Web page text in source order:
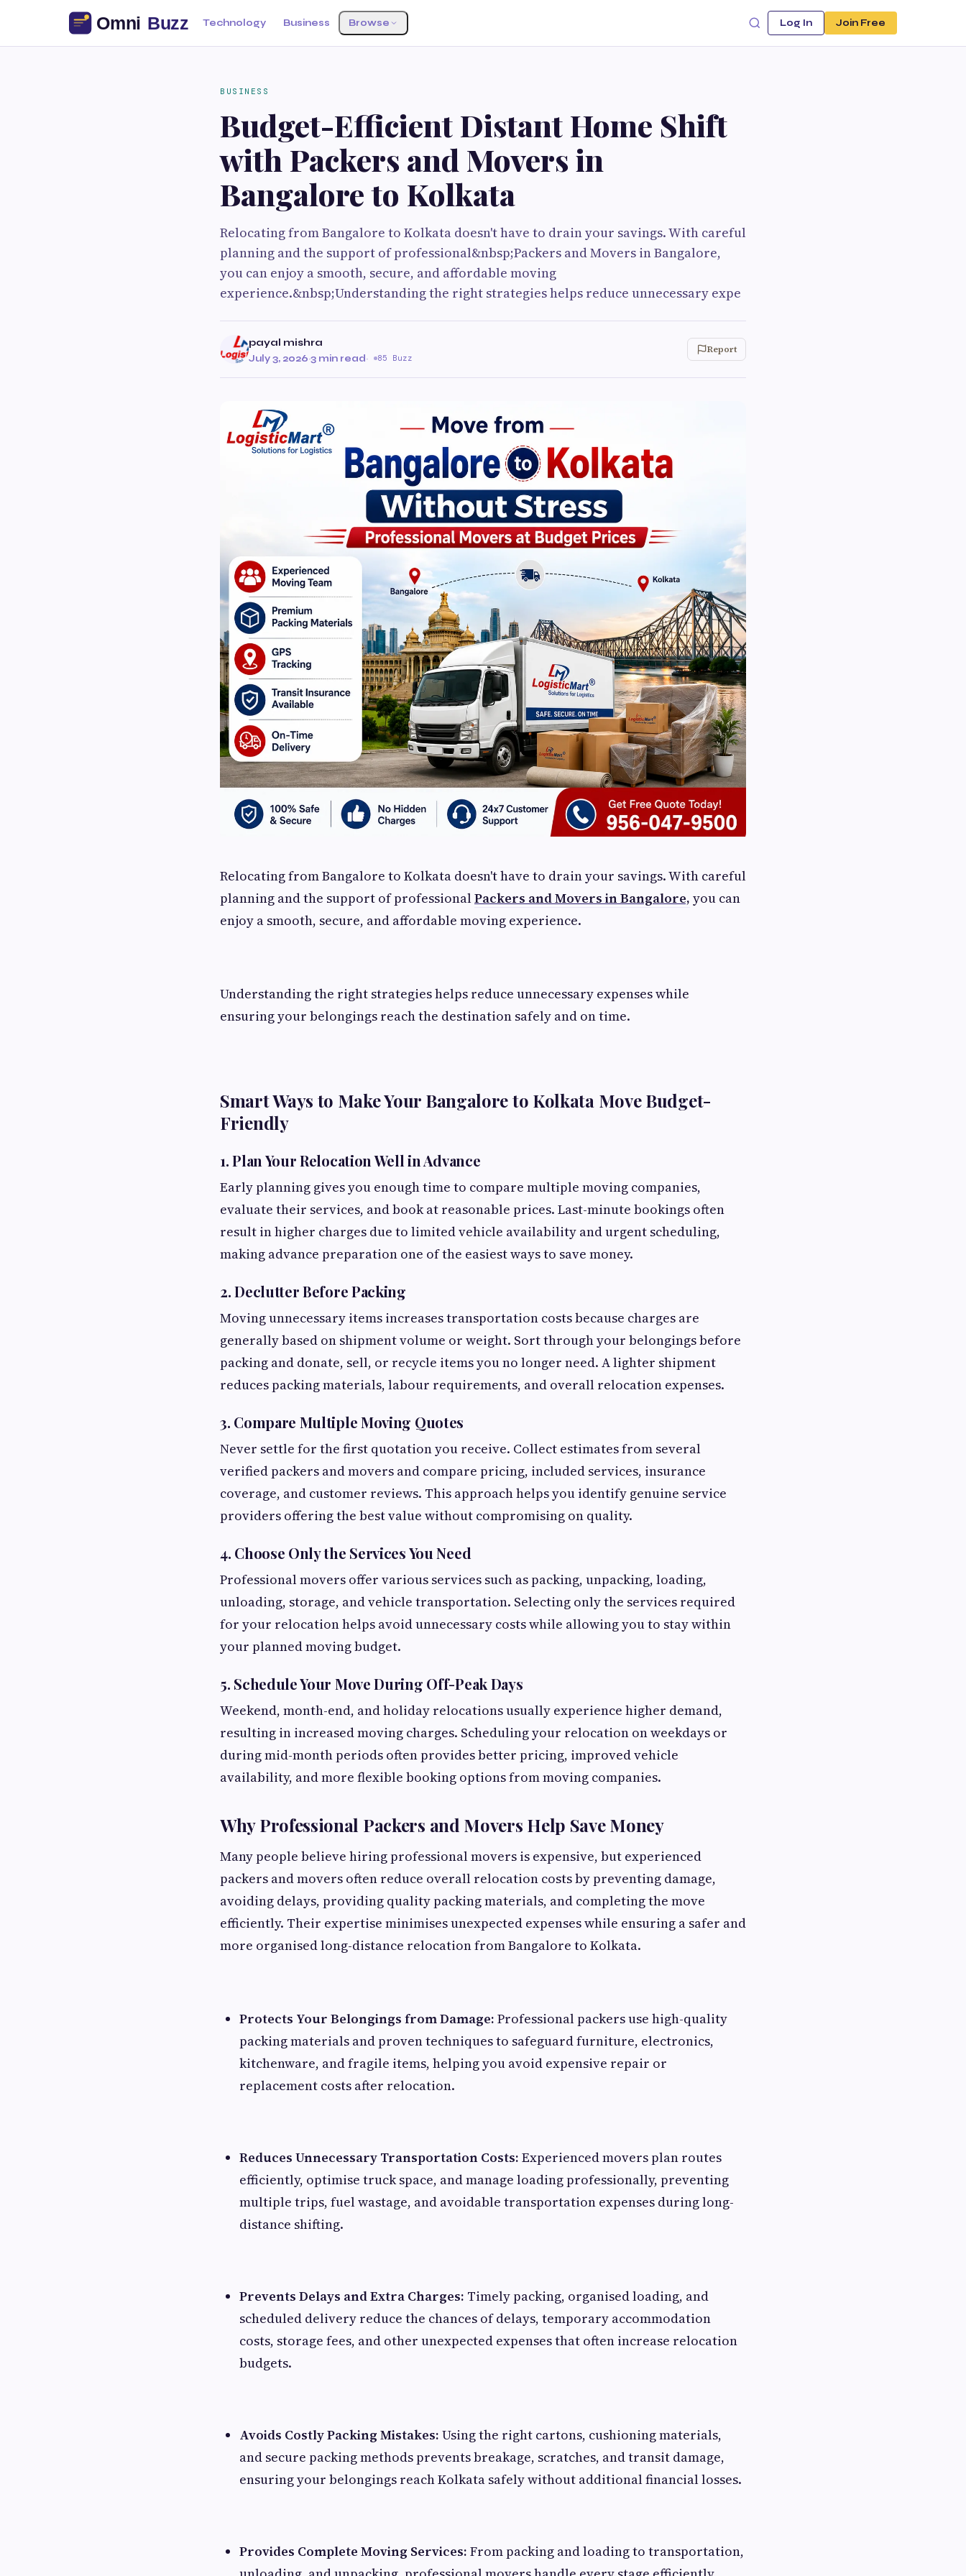
Technology Business Browse Log In Join Free
BUSINESS
Budget-Efficient Distant Home Shift
with Packers and Movers in
Bangalore to Kolkata
Relocating from Bangalore to Kolkata doesn't have to drain your savings. With careful
planning and the support of professional&nbsp;Packers and Movers in Bangalore,
you can enjoy a smooth, secure, and affordable moving
experience.&nbsp;Understanding the right strategies helps reduce unnecessary expe
payal mishra
July 3, 2026·3 min read· 85 Buzz
Report
Relocating from Bangalore to Kolkata doesn't have to drain your savings. With careful
planning and the support of professionalPackers and Movers in Bangalore, you can
enjoy a smooth, secure, and affordable moving experience.
Understanding the right strategies helps reduce unnecessary expenses while
ensuring your belongings reach the destination safely and on time.
Smart Ways to Make Your Bangalore to Kolkata Move Budget-
Friendly
1. Plan Your Relocation Well in Advance
Early planning gives you enough time to compare multiple moving companies,
evaluate their services, and book at reasonable prices. Last-minute bookings often
result in higher charges due to limited vehicle availability and urgent scheduling,
making advance preparation one of the easiest ways to save money.
2. Declutter Before Packing
Moving unnecessary items increases transportation costs because charges are
generally based on shipment volume or weight. Sort through your belongings before
packing and donate, sell, or recycle items you no longer need. A lighter shipment
reduces packing materials, labour requirements, and overall relocation expenses.
3. Compare Multiple Moving Quotes
Never settle for the first quotation you receive. Collect estimates from several
verified packers and movers and compare pricing, included services, insurance
coverage, and customer reviews. This approach helps you identify genuine service
providers offering the best value without compromising on quality.
4. Choose Only the Services You Need
Professional movers offer various services such as packing, unpacking, loading,
unloading, storage, and vehicle transportation. Selecting only the services required
for your relocation helps avoid unnecessary costs while allowing you to stay within
your planned moving budget.
5. Schedule Your Move During Off-Peak Days
Weekend, month-end, and holiday relocations usually experience higher demand,
resulting in increased moving charges. Scheduling your relocation on weekdays or
during mid-month periods often provides better pricing, improved vehicle
availability, and more flexible booking options from moving companies.
Why Professional Packers and Movers Help Save Money
Many people believe hiring professional movers is expensive, but experienced
packers and movers often reduce overall relocation costs by preventing damage,
avoiding delays, providing quality packing materials, and completing the move
efficiently. Their expertise minimises unexpected expenses while ensuring a safer and
more organised long-distance relocation from Bangalore to Kolkata.
Protects Your Belongings from Damage: Professional packers use high-quality
packing materials and proven techniques to safeguard furniture, electronics,
kitchenware, and fragile items, helping you avoid expensive repair or
replacement costs after relocation.
Reduces Unnecessary Transportation Costs: Experienced movers plan routes
efficiently, optimise truck space, and manage loading professionally, preventing
multiple trips, fuel wastage, and avoidable transportation expenses during long-
distance shifting.
Prevents Delays and Extra Charges: Timely packing, organised loading, and
scheduled delivery reduce the chances of delays, temporary accommodation
costs, storage fees, and other unexpected expenses that often increase relocation
budgets.
Avoids Costly Packing Mistakes: Using the right cartons, cushioning materials,
and secure packing methods prevents breakage, scratches, and transit damage,
ensuring your belongings reach Kolkata safely without additional financial losses.
Provides Complete Moving Services: From packing and loading to transportation,